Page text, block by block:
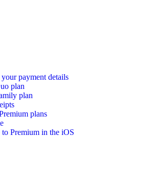
payment details
plan
plan
plans
to Premium in the iOS